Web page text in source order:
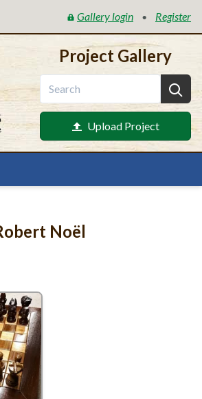
Gallery login • Register
Project Gallery
Upload Project
Noël